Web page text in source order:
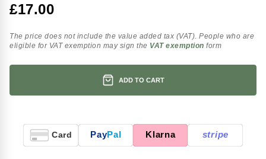
£17.00
The price does not include the value added tax (VAT). People who are
eligible for VAT exemption may sign the VAT exemption form
ADD TO CART
Card PayPal Klarna stripe